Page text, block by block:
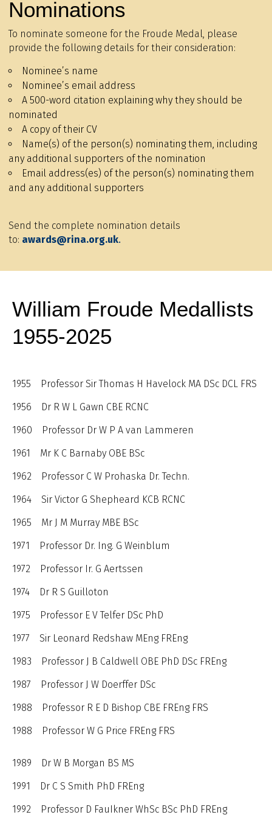
Nominations
To nominate someone for the Froude Medal, please
provide the following details for their consideration:
Nominee’s name
Nominee’s email address
A 500-word citation explaining why they should be
nominated
A copy of their CV
Name(s) of the person(s) nominating them, including
any additional supporters of the nomination
Email address(es) of the person(s) nominating them
and any additional supporters
Send the complete nomination details
to: awards@rina.org.uk.
William Froude Medallists
1955-2025
1955 Professor Sir Thomas H Havelock MA DSc DCL FRS
1956 Dr R W L Gawn CBE RCNC
1960 Professor Dr W P A van Lammeren
1961 Mr K C Barnaby OBE BSc
1962 Professor C W Prohaska Dr. Techn.
1964 Sir Victor G Shepheard KCB RCNC
1965 Mr J M Murray MBE BSc
1971 Professor Dr. Ing. G Weinblum
1972 Professor Ir. G Aertssen
1974 Dr R S Guilloton
1975 Professor E V Telfer DSc PhD
1977 Sir Leonard Redshaw MEng FREng
1983 Professor J B Caldwell OBE PhD DSc FREng
1987 Professor J W Doerffer DSc
1988 Professor R E D Bishop CBE FREng FRS
1988 Professor W G Price FREng FRS
1989 Dr W B Morgan BS MS
1991 Dr C S Smith PhD FREng
1992 Professor D FauIkner WhSc BSc PhD FREng